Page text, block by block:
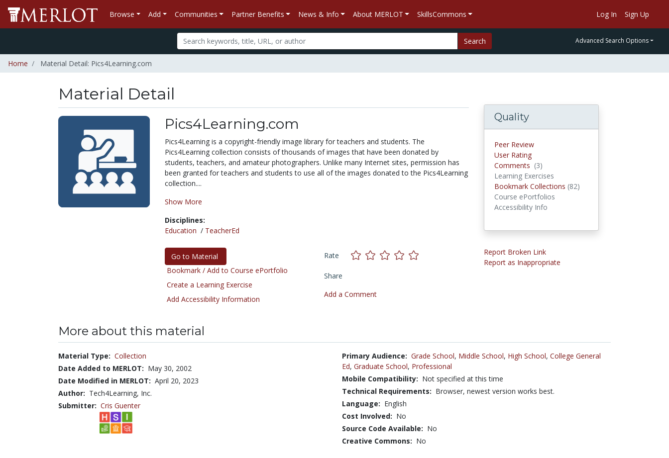
Browse Add Communities Partner Benefits News & Info About MERLOT SkillsCommons Log In Sign Up
Search Advanced Search Options
Home Material Detail: Pics4Learning.com
Material Detail
Pics4Learning.com
Pics4Learning is a copyright-friendly image library for teachers and students. The
Pics4Learning collection consists of thousands of images that have been donated by
students, teachers, and amateur photographers. Unlike many Internet sites, permission has
been granted for teachers and students to use all of the images donated to the Pics4Learning
collection....
Show More
Disciplines:
Education / TeacherEd
Go to Material
Bookmark / Add to Course ePortfolio
Create a Learning Exercise
Add Accessibility Information
Rate
Share
Add a Comment
Quality
Peer Review
User Rating
Comments (3)
Learning Exercises
Bookmark Collections (82)
Course ePortfolios
Accessibility Info
Report Broken Link
Report as Inappropriate
More about this material
Material Type: Collection
Date Added to MERLOT: May 30, 2002
Date Modified in MERLOT: April 20, 2023
Author: Tech4Learning, Inc.
Submitter: Cris Guenter
Primary Audience: Grade School, Middle School, High School, College General
Ed, Graduate School, Professional
Mobile Compatibility: Not specified at this time
Technical Requirements: Browser, newest version works best.
Language: English
Cost Involved: No
Source Code Available: No
Creative Commons: No